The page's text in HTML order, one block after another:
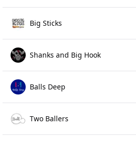
Big Sticks
Shanks and Big Hook
Balls Deep
Two Ballers